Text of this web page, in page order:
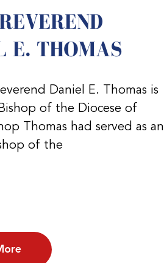
E. THOMAS
Daniel E. Thomas is
of the Diocese of
Thomas had served as an
of the